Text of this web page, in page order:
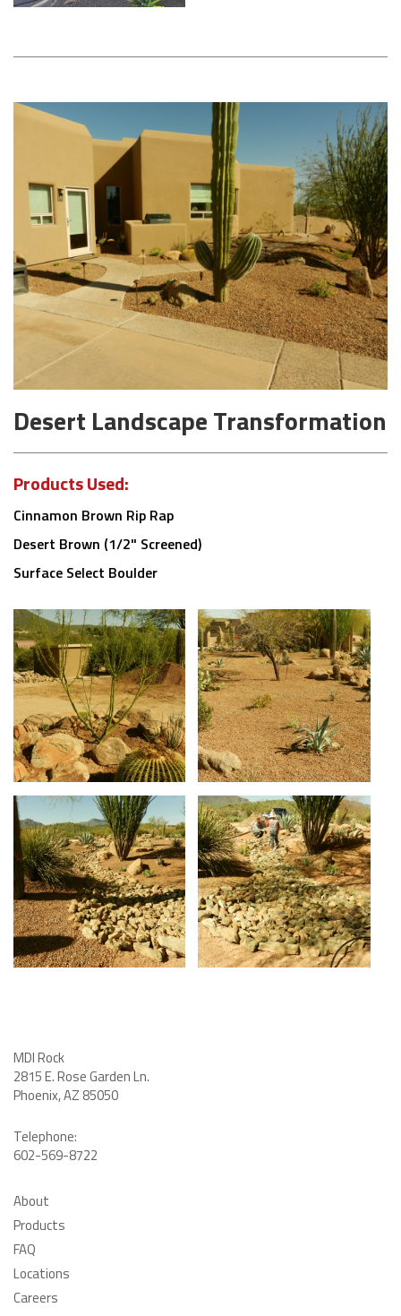
Desert Landscape Transformation
Products Used:
Cinnamon Brown Rip Rap
Desert Brown (1/2" Screened)
Surface Select Boulder
MDI Rock
2815 E. Rose Garden Ln.
Phoenix, AZ 85050
Telephone:
602-569-8722
About
Products
FAQ
Locations
Careers